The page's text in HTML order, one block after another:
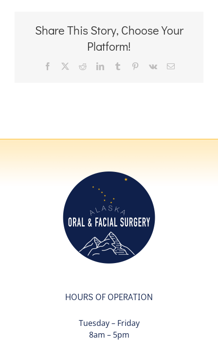
Share This Story, Choose Your
Platform!
Facebook RedditLinkedInTumblr Pinterest
Vk Email
HOURS OF OPERATION
Tuesday – Friday
8am – 5pm